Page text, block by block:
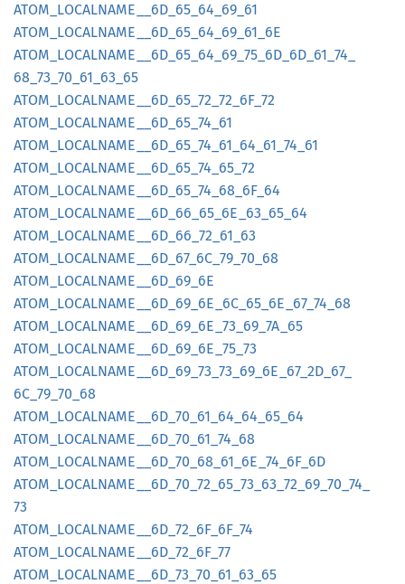
ATOM_ LOCALNAME__ 6D_ 65_ 64_ 69_ 61
ATOM_ LOCALNAME__ 6D_ 65_ 64_ 69_ 61_ 6E
ATOM_ LOCALNAME__ 6D_ 65_ 64_ 69_ 75_ 6D_ 6D_ 61_ 74_
68_ 73_ 70_ 61_ 63_ 65
ATOM_ LOCALNAME__ 6D_ 65_ 72_ 72_ 6F_ 72
ATOM_ LOCALNAME__ 6D_ 65_ 74_ 61
ATOM_ LOCALNAME__ 6D_ 65_ 74_ 61_ 64_ 61_ 74_ 61
ATOM_ LOCALNAME__ 6D_ 65_ 74_ 65_ 72
ATOM_ LOCALNAME__ 6D_ 65_ 74_ 68_ 6F_ 64
ATOM_ LOCALNAME__ 6D_ 66_ 65_ 6E_ 63_ 65_ 64
ATOM_ LOCALNAME__ 6D_ 66_ 72_ 61_ 63
ATOM_ LOCALNAME__ 6D_ 67_ 6C_ 79_ 70_ 68
ATOM_ LOCALNAME__ 6D_ 69_ 6E
ATOM_ LOCALNAME__ 6D_ 69_ 6E_ 6C_ 65_ 6E_ 67_ 74_ 68
ATOM_ LOCALNAME__ 6D_ 69_ 6E_ 73_ 69_ 7A_ 65
ATOM_ LOCALNAME__ 6D_ 69_ 6E_ 75_ 73
ATOM_ LOCALNAME__ 6D_ 69_ 73_ 73_ 69_ 6E_ 67_ 2D_ 67_
6C_ 79_ 70_ 68
ATOM_ LOCALNAME__ 6D_ 70_ 61_ 64_ 64_ 65_ 64
ATOM_ LOCALNAME__ 6D_ 70_ 61_ 74_ 68
ATOM_ LOCALNAME__ 6D_ 70_ 68_ 61_ 6E_ 74_ 6F_ 6D
ATOM_ LOCALNAME__ 6D_ 70_ 72_ 65_ 73_ 63_ 72_ 69_ 70_ 74_
73
ATOM_ LOCALNAME__ 6D_ 72_ 6F_ 6F_ 74
ATOM_ LOCALNAME__ 6D_ 72_ 6F_ 77
ATOM_ LOCALNAME__ 6D_ 73_ 70_ 61_ 63_ 65